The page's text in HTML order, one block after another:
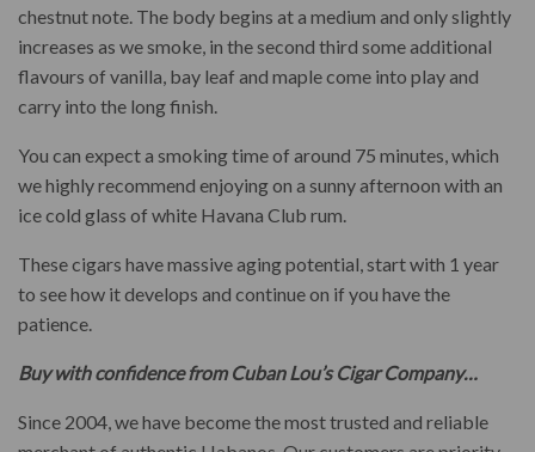
chestnut note. The body begins at a medium and only slightly
increases as we smoke, in the second third some additional
flavours of vanilla, bay leaf and maple come into play and
carry into the long finish.
You can expect a smoking time of around 75 minutes, which
we highly recommend enjoying on a sunny afternoon with an
ice cold glass of white Havana Club rum.
These cigars have massive aging potential, start with 1 year
to see how it develops and continue on if you have the
patience.
Buy with confidence from Cuban Lou’s Cigar Company…
Since 2004, we have become the most trusted and reliable